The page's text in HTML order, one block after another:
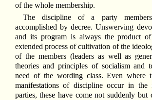
of the whole membership.
The discipline of a party
accomplished by decree. Unswerving
and its program is always the product
extended process of cultivation of the
of the members (leaders as well as
theories and principles of socialism and
need of the wording class. Even where
manifestations of discipline occur in the
parties, these have come not suddenly but